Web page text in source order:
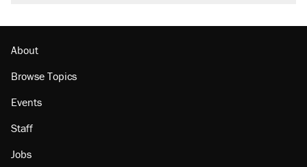
About
Browse Topics
Events
Staff
Jobs